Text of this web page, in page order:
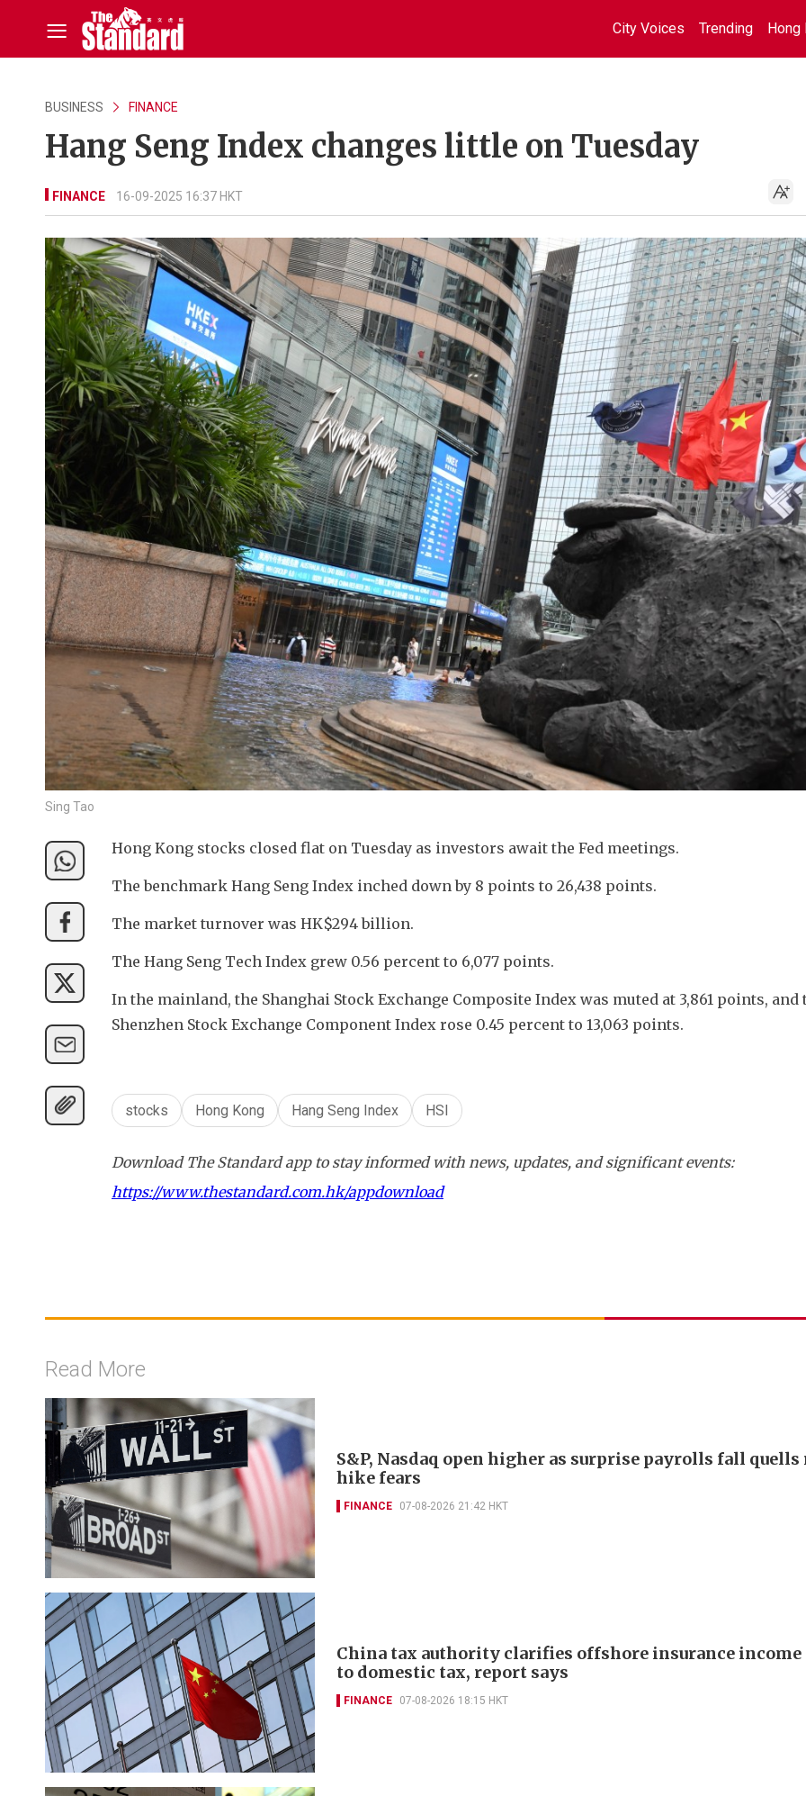
City Voices Trending Hong
BUSINESS FINANCE
Hang Seng Index changes little on Tuesday
FINANCE 16-09-2025 16:37 HKT
Sing Tao
Hong Kong stocks closed flat on Tuesday as investors await the Fed meetings.
The benchmark Hang Seng Index inched down by 8 points to 26,438 points.
The market turnover was HK$294 billion.
The Hang Seng Tech Index grew 0.56 percent to 6,077 points.
In the mainland, the Shanghai Stock Exchange Composite Index was muted at 3,861 points, and
Shenzhen Stock Exchange Component Index rose 0.45 percent to 13,063 points.
stocks Hong Kong Hang Seng Index HSI
Download The Standard app to stay informed with news, updates, and significant events:
https://www.thestandard.com.hk/appdownload
Read More
S&P, Nasdaq open higher as surprise payrolls fall
hike fears
FINANCE 07-08-2026 21:42 HKT
China tax authority clarifies offshore insurance income
to domestic tax, report says
FINANCE 07-08-2026 18:15 HKT